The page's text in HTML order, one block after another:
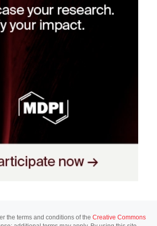
the terms and conditions of the Creative Commons